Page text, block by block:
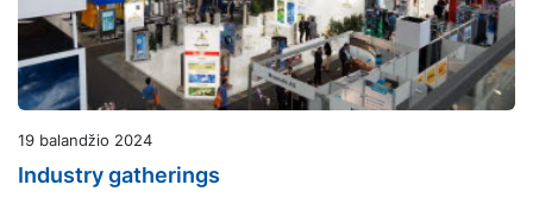
19 balandžio 2024
Industry gatherings